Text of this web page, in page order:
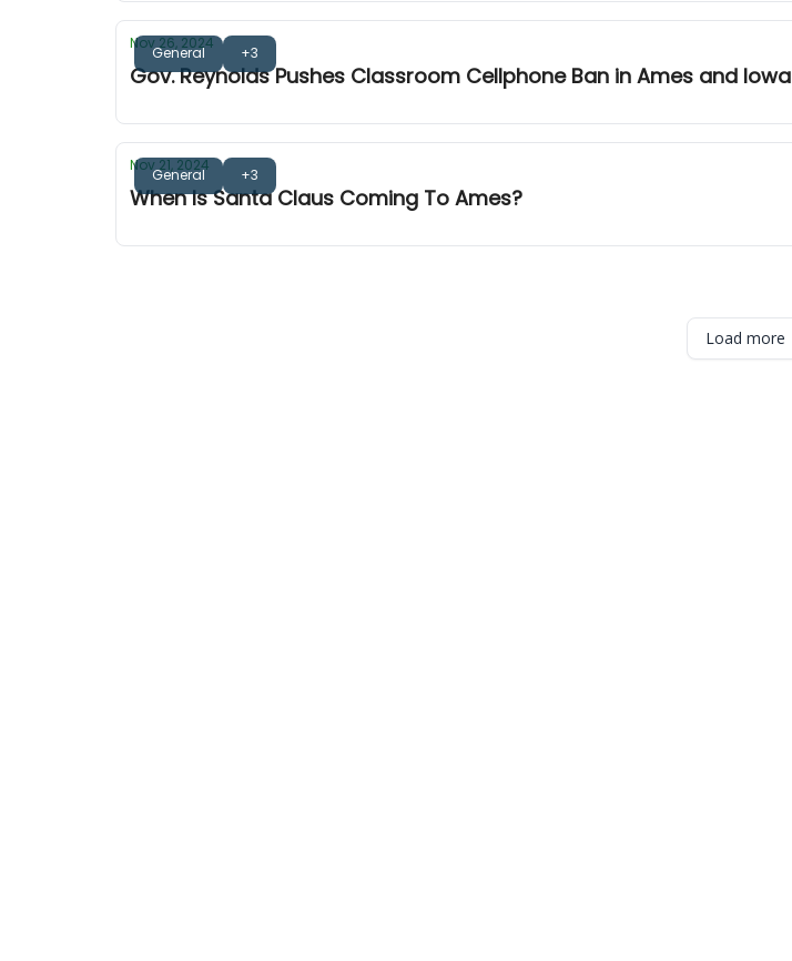
General +3
Nov 26, 2024
Gov. Reynolds Pushes Classroom Cellphone Ban in Ames and Iowa
General +3
Nov 21, 2024
When Is Santa Claus Coming To Ames?
Load more